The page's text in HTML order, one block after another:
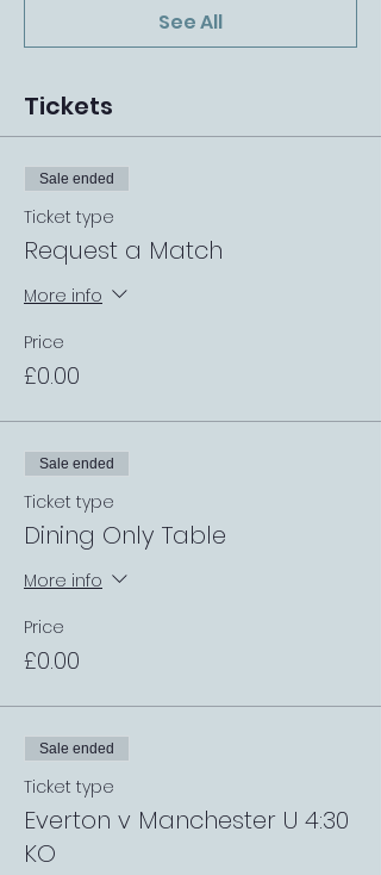
See All
Tickets
Sale ended
Ticket type
Request a Match
More info
Price
£0.00
Sale ended
Ticket type
Dining Only Table
More info
Price
£0.00
Sale ended
Ticket type
Everton v Manchester U 4:30
KO